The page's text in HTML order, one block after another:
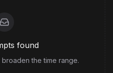
found
the time range.